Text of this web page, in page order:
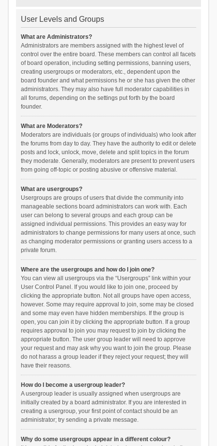
User Levels and Groups
What are Administrators?
Administrators are members assigned with the highest level of
control over the entire board. These members can control all facets
of board operation, including setting permissions, banning users,
creating usergroups or moderators, etc., dependent upon the
board founder and what permissions he or she has given the other
administrators. They may also have full moderator capabilities in
all forums, depending on the settings put forth by the board
founder.
What are Moderators?
Moderators are individuals (or groups of individuals) who look after
the forums from day to day. They have the authority to edit or delete
posts and lock, unlock, move, delete and split topics in the forum
they moderate. Generally, moderators are present to prevent users
from going off-topic or posting abusive or offensive material.
What are usergroups?
Usergroups are groups of users that divide the community into
manageable sections board administrators can work with. Each
user can belong to several groups and each group can be
assigned individual permissions. This provides an easy way for
administrators to change permissions for many users at once, such
as changing moderator permissions or granting users access to a
private forum.
Where are the usergroups and how do I join one?
You can view all usergroups via the “Usergroups” link within your
User Control Panel. If you would like to join one, proceed by
clicking the appropriate button. Not all groups have open access,
however. Some may require approval to join, some may be closed
and some may even have hidden memberships. If the group is
open, you can join it by clicking the appropriate button. If a group
requires approval to join you may request to join by clicking the
appropriate button. The user group leader will need to approve
your request and may ask why you want to join the group. Please
do not harass a group leader if they reject your request; they will
have their reasons.
How do I become a usergroup leader?
A usergroup leader is usually assigned when usergroups are
initially created by a board administrator. If you are interested in
creating a usergroup, your first point of contact should be an
administrator; try sending a private message.
Why do some usergroups appear in a different colour?